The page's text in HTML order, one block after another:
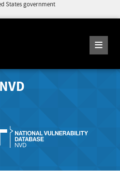
States government
NVD